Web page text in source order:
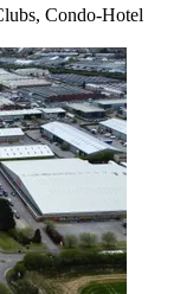
Condo-Hotel